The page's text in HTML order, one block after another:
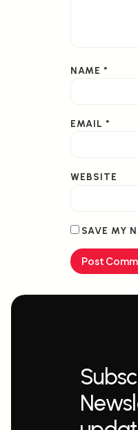
NAME *
EMAIL *
WEBSITE
SAVE MY